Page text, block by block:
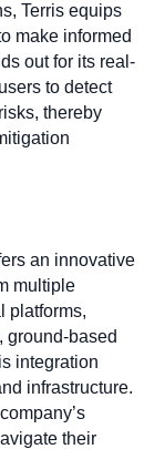
Terris equips
make informed
out for its real-
to detect
thereby
an innovative
multiple
platforms,
ground-based
integration
infrastructure.
their